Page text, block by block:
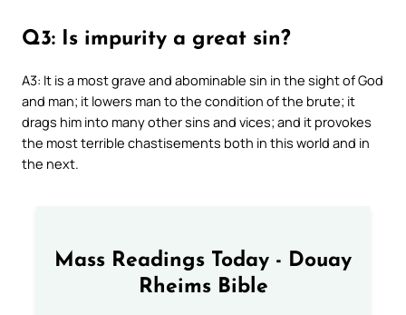
Q3: Is impurity a great sin?
A3: It is a most grave and abominable sin in the sight of God
and man; it lowers man to the condition of the brute; it
drags him into many other sins and vices; and it provokes
the most terrible chastisements both in this world and in
the next.
Mass Readings Today - Douay
Rheims Bible